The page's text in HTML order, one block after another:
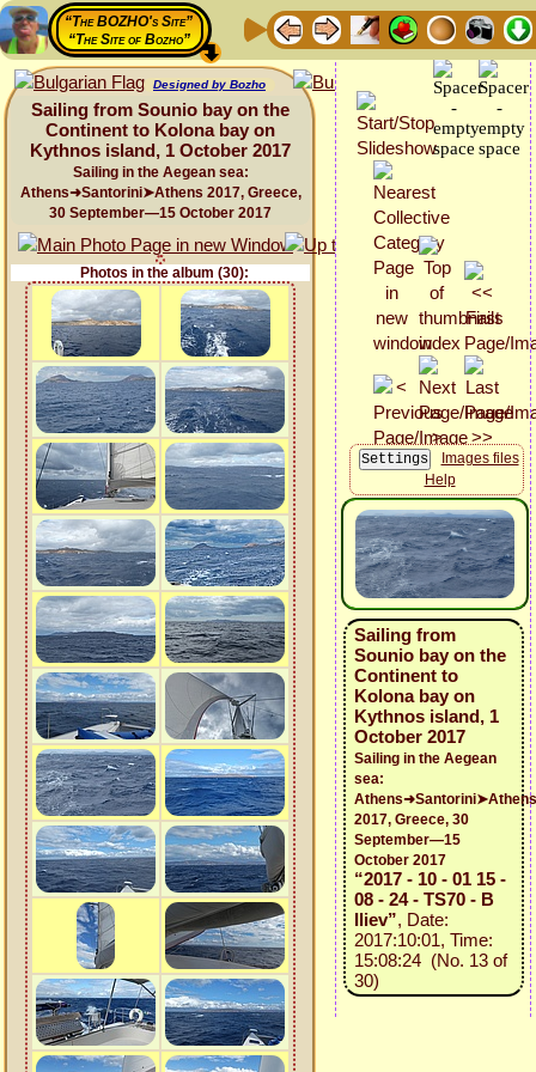
“The BOZHO's Site”
“The Site of Bozho”
Designed by Bozho
Sailing from Sounio bay on the
Continent to Kolona bay on
Kythnos island, 1 October 2017
Sailing in the Aegean sea:
Athens➜Santorini➤Athens 2017, Greece,
30 September—15 October 2017
Photos in the album (30):
Images files
Help
Sailing from
Sounio bay on the
Continent to
Kolona bay on
Kythnos island, 1
October 2017
Sailing in the Aegean
sea:
Athens➜Santorini➤Athens
2017, Greece, 30
September—15
October 2017
“2017 - 10 - 01 15 -
08 - 24 - TS70 - B
Iliev”, Date:
2017:10:01, Time:
15:08:24 (No. 13 of
30)